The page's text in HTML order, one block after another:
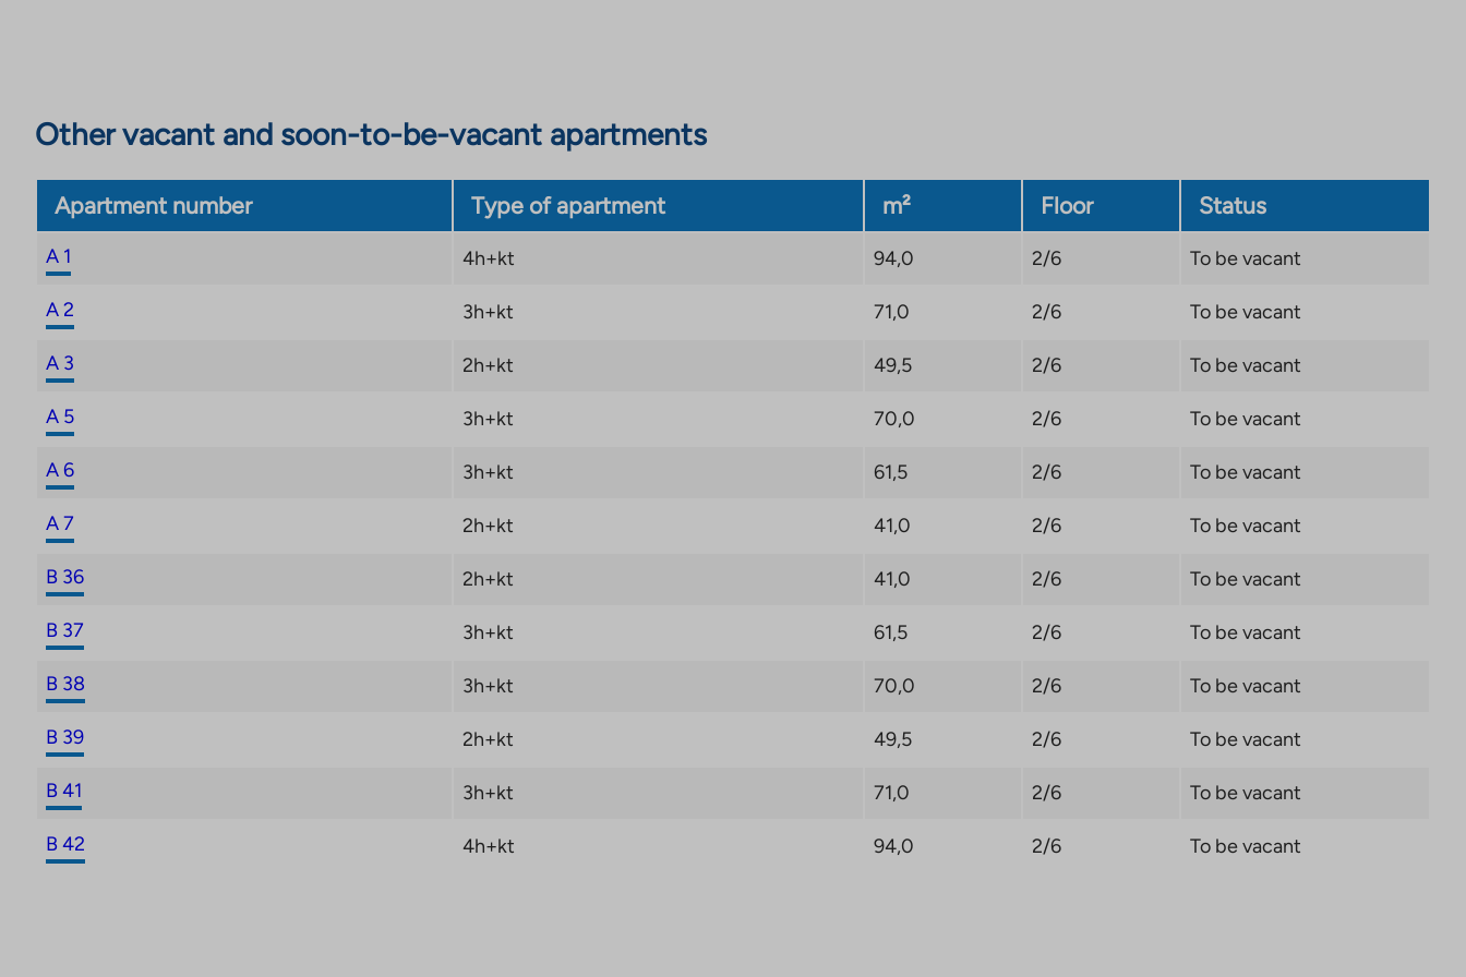
tab
Other vacant and soon-to-be-vacant apartments
Apartment number Type of apartment m² Floor Status
A 1 4h+kt 94,0 2/6 To be vacant
A 2 3h+kt 71,0 2/6 To be vacant
A 3 2h+kt 49,5 2/6 To be vacant
A 5 3h+kt 70,0 2/6 To be vacant
A 6 3h+kt 61,5 2/6 To be vacant
A 7 2h+kt 41,0 2/6 To be vacant
B 36 2h+kt 41,0 2/6 To be vacant
B 37 3h+kt 61,5 2/6 To be vacant
B 38 3h+kt 70,0 2/6 To be vacant
B 39 2h+kt 49,5 2/6 To be vacant
B 41 3h+kt 71,0 2/6 To be vacant
B 42 4h+kt 94,0 2/6 To be vacant